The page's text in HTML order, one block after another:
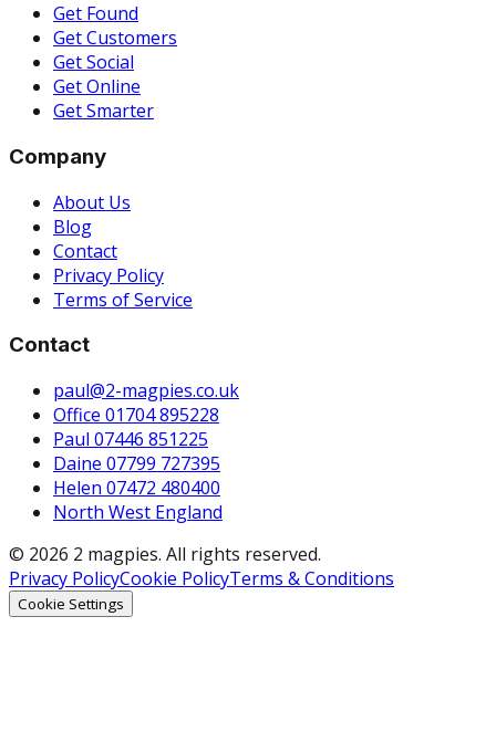
Get Found
Get Customers
Get Social
Get Online
Get Smarter
Company
About Us
Blog
Contact
Privacy Policy
Terms of Service
Contact
paul@2-magpies.co.uk
Office 01704 895228
Paul 07446 851225
Daine 07799 727395
Helen 07472 480400
North West England
© 2026 2 magpies. All rights reserved.
Privacy PolicyCookie PolicyTerms & Conditions
Cookie Settings